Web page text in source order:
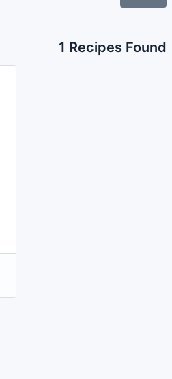
1 Recipes Found